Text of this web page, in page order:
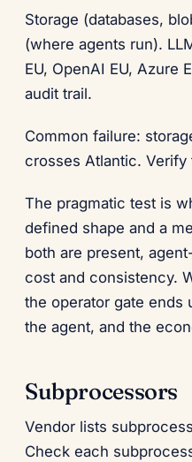
Storage (databases,
(where agents run).
EU, OpenAI EU, Azure
audit trail.
Common failure:
crosses Atlantic. Verify
The pragmatic test is
defined shape and a
both are present,
cost and consistency.
the operator gate ends
the agent, and the
Subprocessors
Vendor lists
Check each